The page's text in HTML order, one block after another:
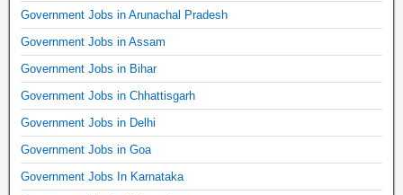
Government Jobs in Arunachal Pradesh
Government Jobs in Assam
Government Jobs in Bihar
Government Jobs in Chhattisgarh
Government Jobs in Delhi
Government Jobs in Goa
Government Jobs In Karnataka